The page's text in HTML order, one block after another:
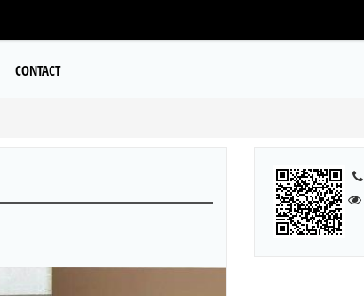
CONTACT